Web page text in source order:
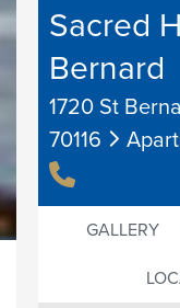
Sacred
Bernard
1720 St
70116
GALLERY